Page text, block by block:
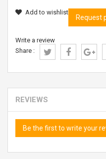
Add to wishlist
Request
Write a review
Share :
REVIEWS
Be the first to write your